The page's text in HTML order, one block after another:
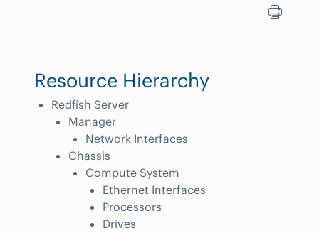
Resource Hierarchy
Redfish Server
Manager
Network Interfaces
Chassis
Compute System
Ethernet Interfaces
Processors
Drives